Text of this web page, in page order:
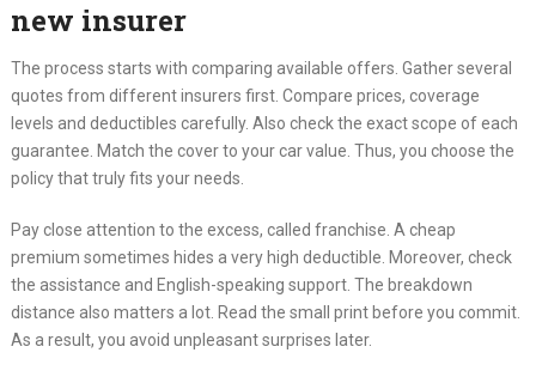
new insurer
The process starts with comparing available offers. Gather several
quotes from different insurers first. Compare prices, coverage
levels and deductibles carefully. Also check the exact scope of each
guarantee. Match the cover to your car value. Thus, you choose the
policy that truly fits your needs.
Pay close attention to the excess, called franchise. A cheap
premium sometimes hides a very high deductible. Moreover, check
the assistance and English-speaking support. The breakdown
distance also matters a lot. Read the small print before you commit.
As a result, you avoid unpleasant surprises later.